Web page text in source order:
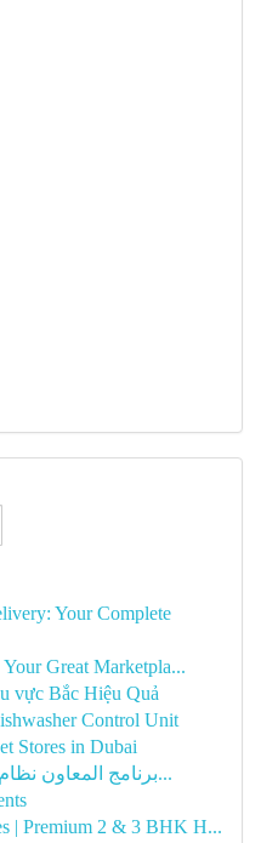
Your Complete
Great Marketpla...
vực Bắc Hiệu Quả
Control Unit
Stores in Dubai
برنامج المعاون نظام تسجيل الحضور كامل لإد...
| Premium 2 & 3 BHK H...